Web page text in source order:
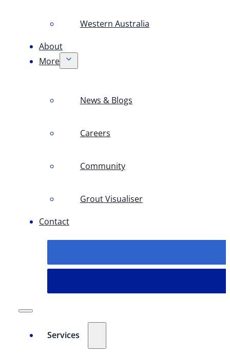
Western Australia
About
More
News & Blogs
Careers
Community
Grout Visualiser
Contact
Services